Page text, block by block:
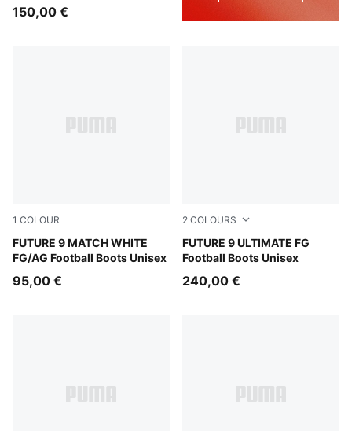
150,00 €
1 COLOUR
FUTURE 9 MATCH WHITE
FG/AG Football Boots Unisex
PUMA White-Luminous Blue-Luminous Pink
95,00 €
2 COLOURS
FUTURE 9 ULTIMATE FG
Football Boots Unisex
PUMA Black-Intense Mint-
240,00 €